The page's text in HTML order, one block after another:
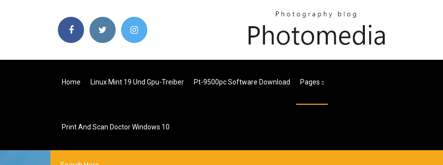
Home Linux Mint 19 Und Gpu-Treiber Pt-9500pc Software Download Pages
Print And Scan Doctor Windows 10